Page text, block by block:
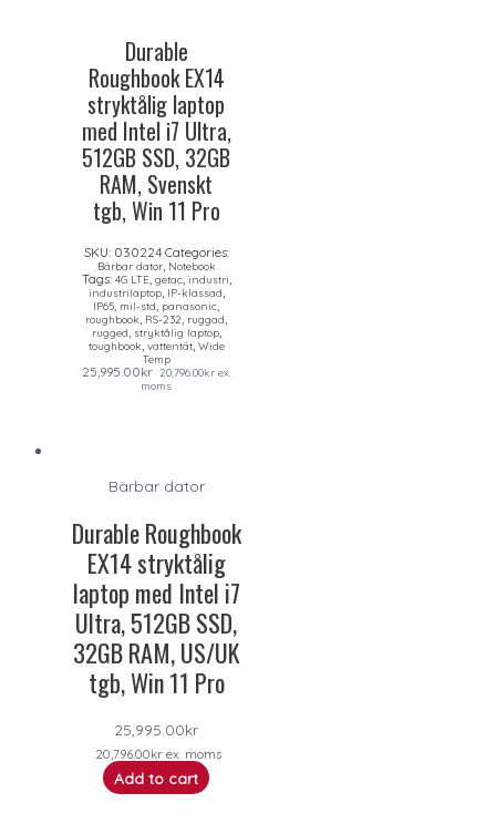
Durable
Roughbook EX14
stryktålig laptop
med Intel i7 Ultra,
512GB SSD, 32GB
RAM, Svenskt
tgb, Win 11 Pro
SKU: 030224 Categories:
Bärbar dator, Notebook
Tags: 4G LTE, getac, industri,
industrilaptop, IP-klassad,
IP65, mil-std, panasonic,
roughbook, RS-232, ruggad,
rugged, stryktålig laptop,
toughbook, vattentät, Wide
Temp
25,995.00kr 20,796.00krex.
moms
Bärbar dator
Durable Roughbook
EX14 stryktålig
laptop med Intel i7
Ultra, 512GB SSD,
32GB RAM, US/UK
tgb, Win 11 Pro
25,995.00kr
20,796.00krex. moms
Add to cart